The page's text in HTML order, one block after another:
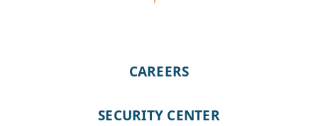
CAREERS
SECURITY CENTER